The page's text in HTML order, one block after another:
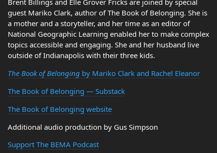
Brent Billings and Elle Grover Fricks are joined by special
guest Mariko Clark, author of The Book of Belonging. She is
a mother and a storyteller, and her time as an editor of
National Geographic Learning enabled her to make complex
topics accessible and engaging. She and her husband live
outside of Indianapolis with their three kids.
The Book of Belonging by Mariko Clark and Rachel Eleanor
The Book of Belonging — Substack
The Book of Belonging website
Additional audio production by Gus Simpson
Support The BEMA Podcast